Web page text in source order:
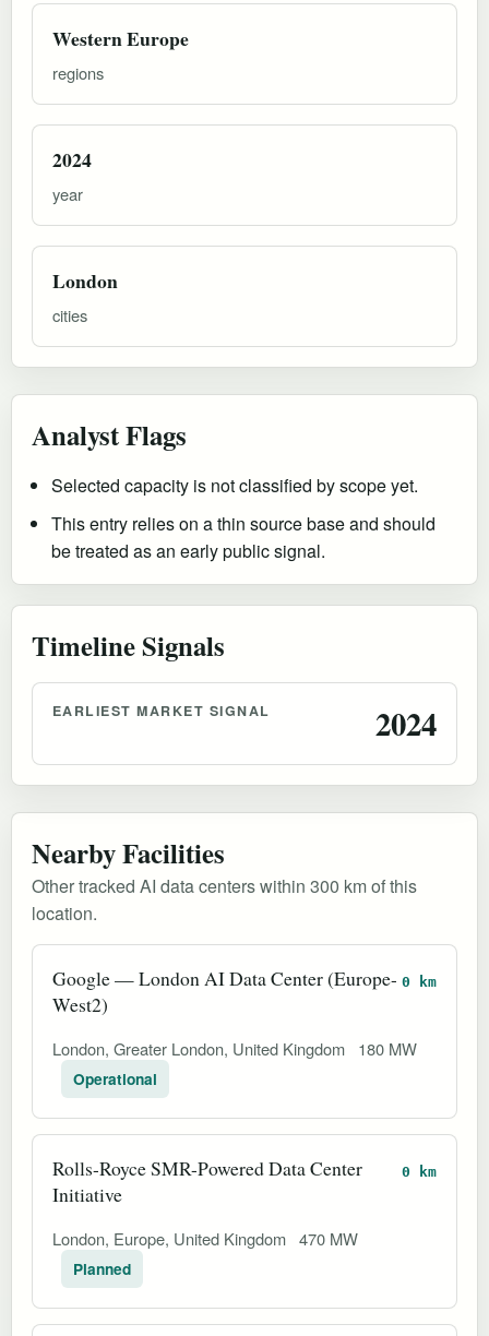
Western Europe
regions
2024
year
London
cities
Analyst Flags
Selected capacity is not classified by scope yet.
This entry relies on a thin source base and should
be treated as an early public signal.
Timeline Signals
EARLIEST MARKET SIGNAL 2024
Nearby Facilities
Other tracked AI data centers within 300 km of this
location.
Google — London AI Data Center (Europe-
West2)
0 km
London, Greater London, United Kingdom 180 MW
Operational
Rolls-Royce SMR-Powered Data Center
Initiative
0 km
London, Europe, United Kingdom 470 MW
Planned